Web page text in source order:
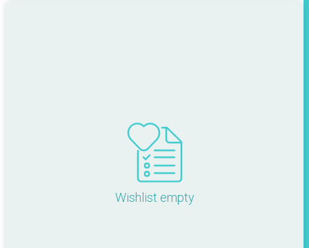
Wishlist empty